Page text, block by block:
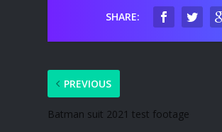
SHARE:
PREVIOUS
Batman suit 2021 test footage